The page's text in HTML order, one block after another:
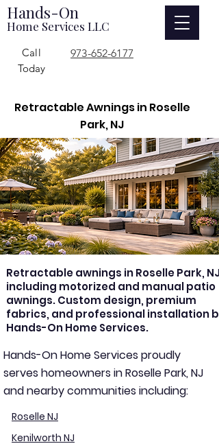
Hands-On
Home Services LLC
973-652-6177
Call
Today
Retractable Awnings in Roselle
Park, NJ
Retractable awnings in Roselle Park, NJ
including motorized and manual patio
awnings. Custom design, premium
fabrics, and professional installation by
Hands-On Home Services.
Hands-On Home Services proudly
serves homeowners in Roselle Park, NJ
and nearby communities including:
Roselle NJ
Kenilworth NJ